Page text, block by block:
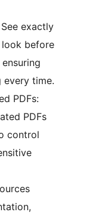
exactly
look before
time.
PDFs:
PDFs
control